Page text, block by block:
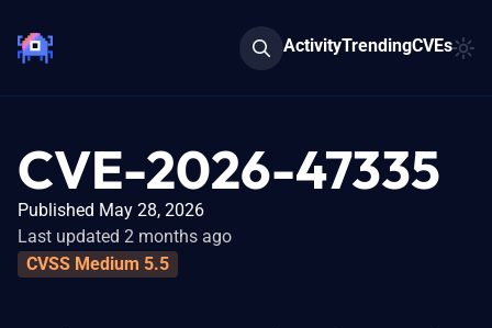
ActivityTrendingCVEs
CVE-2026-47335
Published May 28, 2026
Last updated 2 months ago
CVSS Medium 5.5